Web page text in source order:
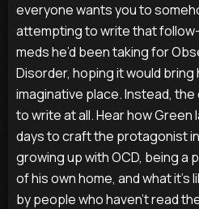
everyone wants you to
attempting to write that
meds he’d been taking for
Disorder, hoping it would bring
imaginative place. Instead, the
to write at all. Hear how
days to craft the protagonist
growing up with OCD, being a
of his own home, and what
by people who haven’t read